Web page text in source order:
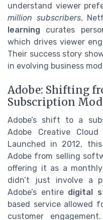
understand viewer
million subscribers,
learning curates
which drives viewer
Their success story
in evolving business
Adobe: Shifting
Subscription
Adobe’s shift to a
Adobe Creative
Launched in 2012,
Adobe from selling
offering it as a
didn’t just involve a
Adobe’s entire digital
based service allowed
customer